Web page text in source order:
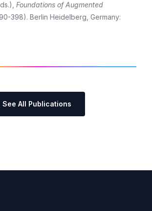
Foundations of Augmented
398). Berlin Heidelberg, Germany:
See All Publications